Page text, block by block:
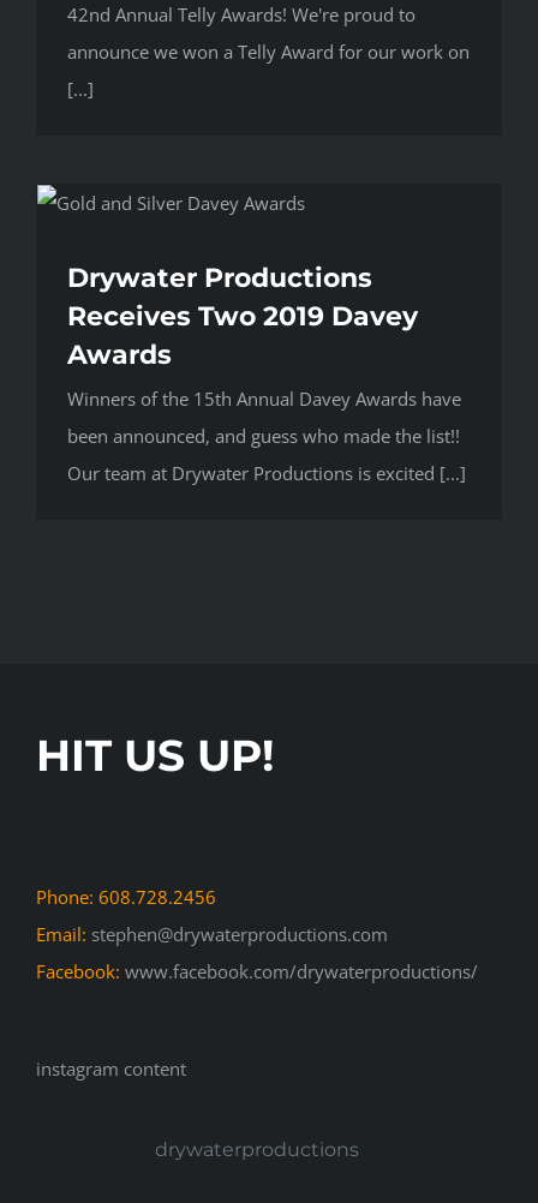
42nd Annual Telly Awards! We're proud to
announce we won a Telly Award for our work on
[...]
Drywater Productions
Receives Two 2019 Davey
Awards
Winners of the 15th Annual Davey Awards have
been announced, and guess who made the list!!
Our team at Drywater Productions is excited [...]
HIT US UP!
Phone: 608.728.2456
Email: stephen@drywaterproductions.com
Facebook: www.facebook.com/drywaterproductions/
instagram content
drywaterproductions